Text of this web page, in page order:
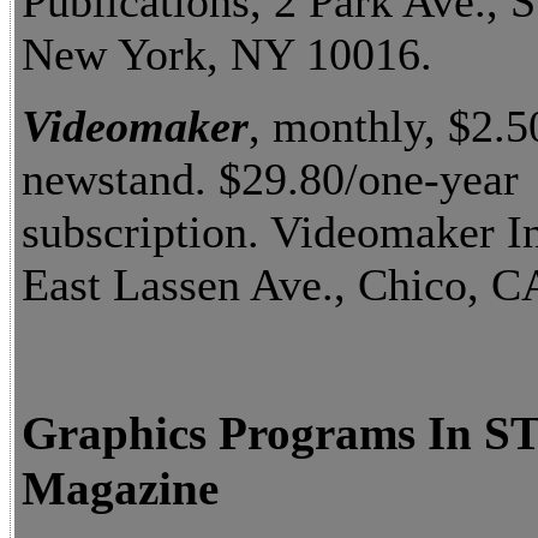
New York, NY 10016.
Videomaker, monthly,
newstand. $29.80/one-year
subscription. Videomaker
East Lassen Ave., Chico,
Graphics Programs In
Magazine